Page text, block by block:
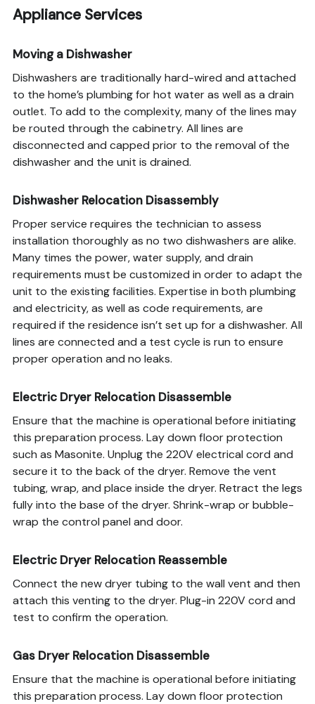
Appliance Services
Moving a Dishwasher
Dishwashers are traditionally hard-wired and attached
to the home’s plumbing for hot water as well as a drain
outlet. To add to the complexity, many of the lines may
be routed through the cabinetry. All lines are
disconnected and capped prior to the removal of the
dishwasher and the unit is drained.
Dishwasher Relocation Disassembly
Proper service requires the technician to assess
installation thoroughly as no two dishwashers are alike.
Many times the power, water supply, and drain
requirements must be customized in order to adapt the
unit to the existing facilities. Expertise in both plumbing
and electricity, as well as code requirements, are
required if the residence isn’t set up for a dishwasher. All
lines are connected and a test cycle is run to ensure
proper operation and no leaks.
Electric Dryer Relocation Disassemble
Ensure that the machine is operational before initiating
this preparation process. Lay down floor protection
such as Masonite. Unplug the 220V electrical cord and
secure it to the back of the dryer. Remove the vent
tubing, wrap, and place inside the dryer. Retract the legs
fully into the base of the dryer. Shrink-wrap or bubble-
wrap the control panel and door.
Electric Dryer Relocation Reassemble
Connect the new dryer tubing to the wall vent and then
attach this venting to the dryer. Plug-in 220V cord and
test to confirm the operation.
Gas Dryer Relocation Disassemble
Ensure that the machine is operational before initiating
this preparation process. Lay down floor protection